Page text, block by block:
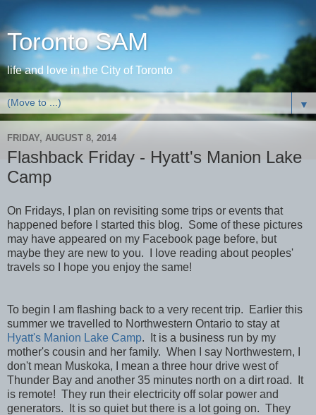
Toronto SAM
life and love in the City of Toronto
▼
FRIDAY, AUGUST 8, 2014
Flashback Friday - Hyatt's Manion Lake
Camp
On Fridays, I plan on revisiting some trips or events that
happened before I started this blog. Some of these pictures
may have appeared on my Facebook page before, but
maybe they are new to you. I love reading about peoples'
travels so I hope you enjoy the same!
To begin I am flashing back to a very recent trip. Earlier this
summer we travelled to Northwestern Ontario to stay at
Hyatt's Manion Lake Camp. It is a business run by my
mother's cousin and her family. When I say Northwestern, I
don't mean Muskoka, I mean a three hour drive west of
Thunder Bay and another 35 minutes north on a dirt road. It
is remote! They run their electricity off solar power and
generators. It is so quiet but there is a lot going on. They